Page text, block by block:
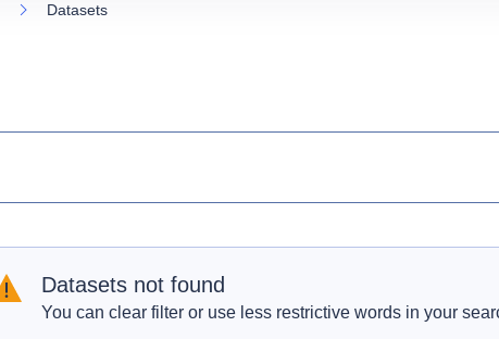
Datasets
Datasets not found
You can clear filter or use less restrictive words in your